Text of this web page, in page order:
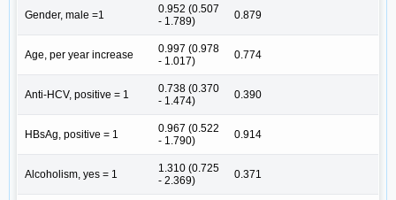
Gender, male =1
0.952 (0.507
- 1.789)
0.879
Age, per year increase
0.997 (0.978
- 1.017)
0.774
Anti-HCV, positive = 1
0.738 (0.370
- 1.474)
0.390
HBsAg, positive = 1
0.967 (0.522
- 1.790)
0.914
Alcoholism, yes = 1
1.310 (0.725
- 2.369)
0.371